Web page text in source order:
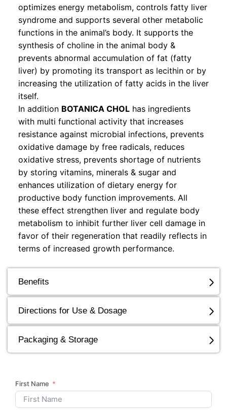
optimizes energy metabolism, controls fatty liver
syndrome and supports several other metabolic
functions in the animal’s body. It supports the
synthesis of choline in the animal body &
prevents abnormal accumulation of fat (fatty
liver) by promoting its transport as lecithin or by
increasing the utilization of fatty acids in the liver
itself.
In addition BOTANICA CHOL has ingredients
with multi functional activity that increases
resistance against microbial infections, prevents
oxidative damage by free radicals, reduces
oxidative stress, prevents shortage of nutrients
by storing vitamins, minerals & sugar and
enhances utilization of dietary energy for
productive body function improvements. All
these effect strengthen liver and regulate body
metabolism to inhibit further liver cell damage in
favor of their regeneration that readily reflects in
terms of increased growth performance.
Benefits
Directions for Use & Dosage
Packaging & Storage
First Name